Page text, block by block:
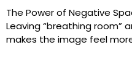
The Power of Negative
Leaving “breathing room”
makes the image feel